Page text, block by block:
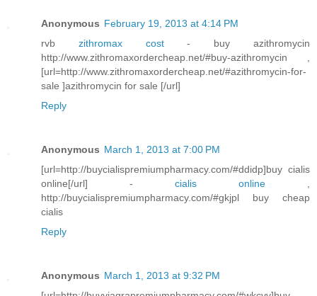
Anonymous February 19, 2013 at 4:14 PM
rvb zithromax cost- buy azithromycin
http://www.zithromaxordercheap.net/#buy-azithromycin ,
[url=http://www.zithromaxordercheap.net/#azithromycin-for-
sale ]azithromycin for sale [/url]
Reply
Anonymous March 1, 2013 at 7:00 PM
[url=http://buycialispremiumpharmacy.com/#ddidp]buy cialis
online[/url] - cialis online
http://buycialispremiumpharmacy.com/#gkjpl buy cheap
cialis
Reply
Anonymous March 1, 2013 at 9:32 PM